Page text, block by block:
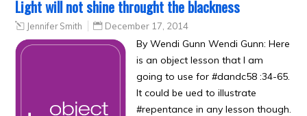
Light will not shine throught the blackness
Jennifer Smith December 17, 2014
By Wendi Gunn Wendi Gunn: Here
is an object lesson that I am
going to use for #dandc58 :34-65.
It could be ued to illustrate
#repentance in any lesson though.